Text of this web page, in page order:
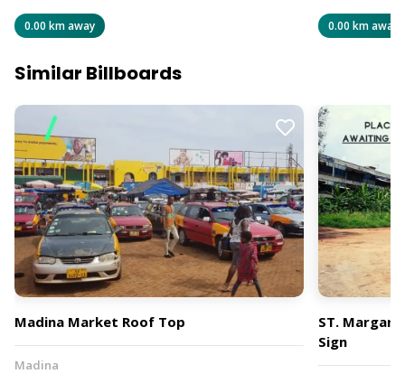
0.00 km away 0.00 km away
Similar Billboards
Madina Market Roof Top
Madina
ST.
Sign